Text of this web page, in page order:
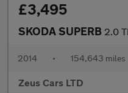
£3,495
SKODA SUPERB 2.0 TDI Laurin
2014 • 154,643 miles
Zeus Cars LTD